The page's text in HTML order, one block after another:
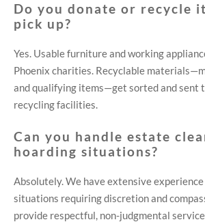
Do you donate or recycle
pick up?
Yes. Usable furniture and working
Phoenix charities. Recyclable
and qualifying items—get sorted and sent
recycling facilities.
Can you handle estate
hoarding situations?
Absolutely. We have extensive
situations requiring discretion and
provide respectful, non-judgmental